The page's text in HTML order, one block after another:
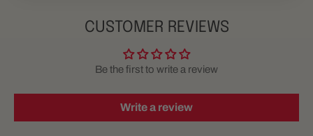
CUSTOMER REVIEWS
Be the first to write a review
Write a review